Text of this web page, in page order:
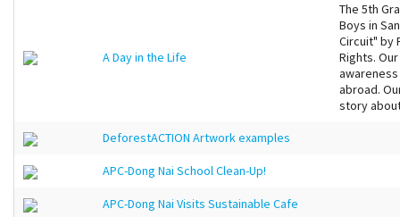
A Day in the Life
The 5th
Boys in
Circuit" by
Rights.
abroad.
story
DeforestACTION Artwork examples
APC-Dong Nai School Clean-Up!
APC-Dong Nai Visits Sustainable Cafe